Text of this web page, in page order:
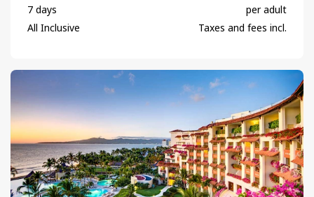
7 days
All Inclusive
per adult
Taxes and fees incl.